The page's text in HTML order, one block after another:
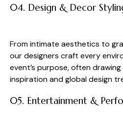
04. Design & Decor
From intimate aesthetics to
our designers craft every
event’s purpose, often
inspiration and global design
05. Entertainment &